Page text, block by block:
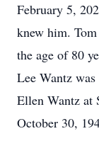
February 5,
knew him. Tom
the age of 80
Lee Wantz
Ellen Wantz at
October 30,